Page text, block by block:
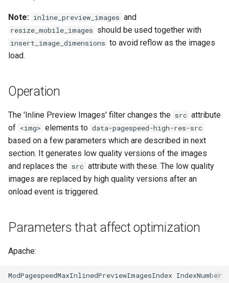
coolkit
delay
doh
dynamic-etag
dynamic-limit-req
echo
encrypted-session
http
httpipe
hyperscan
influx
ini
injection
iputils
Note: inline_preview_images and
resize_mobile_images should be used together with
insert_image_dimensions to avoid reflow as the images
load.
Operation
The 'Inline Preview Images' filter changes the src attribute
of <img> elements to data-pagespeed-high-res-src
based on a few parameters which are described in next
section. It generates low quality versions of the images
and replaces the src attribute with these. The low quality
images are replaced by high quality versions after an
onload event is triggered.
Parameters that affect optimization
Apache: